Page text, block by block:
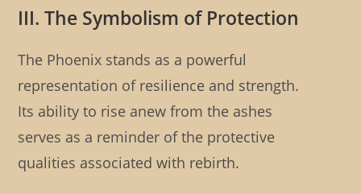
III. The Symbolism of Protection
The Phoenix stands as a powerful
representation of resilience and strength.
Its ability to rise anew from the ashes
serves as a reminder of the protective
qualities associated with rebirth.